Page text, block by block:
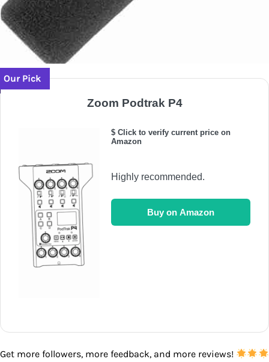
Our Pick
Zoom Podtrak P4
$ Click to verify current price on
Amazon
Highly recommended.
Buy on Amazon
Get more followers, more feedback, and more reviews!